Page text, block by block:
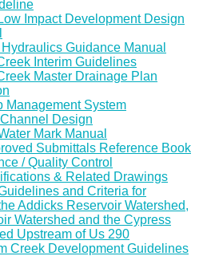
Impact Development Design
Guidance Manual
Interim Guidelines
Master Drainage Plan
Management System
Design
Mark Manual
Submittals Reference Book
/ Quality Control
& Related Drawings
and Criteria for
Addicks Reservoir Watershed,
Watershed and the Cypress
Upstream of Us 290
Creek Development Guidelines